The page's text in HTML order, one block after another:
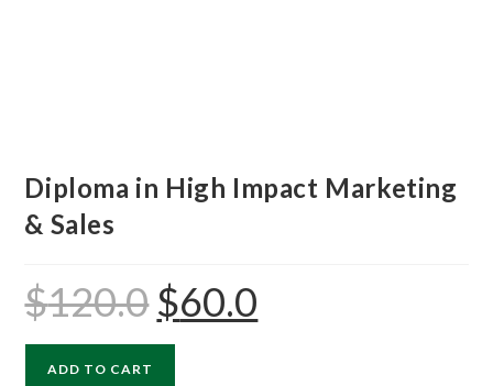
Diploma in High Impact Marketing
& Sales
$120.0$60.0
ADD TO CART